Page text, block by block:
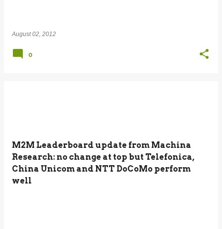
August 02, 2012
0
M2M Leaderboard update from Machina
Research: no change at top but Telefonica,
China Unicom and NTT DoCoMo perform
well